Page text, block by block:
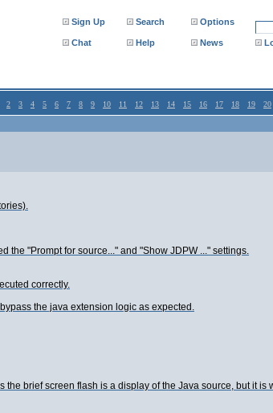
Sign Up Search Options
Chat Help News
2 3 4 5 6 7 8 9 10 11 12 13 14 15 16 17 18 19 20
the "Prompt for source..." and "Show JDPW ..." settings.
correctly.
the java extension logic as expected.
brief screen flash is a display of the Java source, but it is